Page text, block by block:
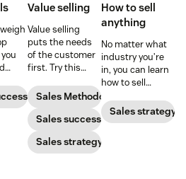
Value selling
Value selling
puts the needs
of the customer
first. Try this
to increase your
chances of
success.
Sales Methodology
Sales success
Sales strategy
How to sell
anything
No matter what
industry you’re
in, you can learn
how to sell
selling like a star
sales rep by
Sales strategy